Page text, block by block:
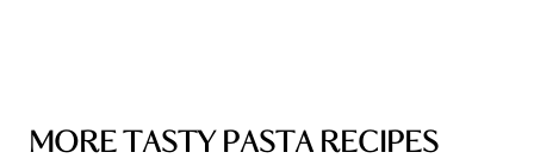
MORE TASTY PASTA RECIPES